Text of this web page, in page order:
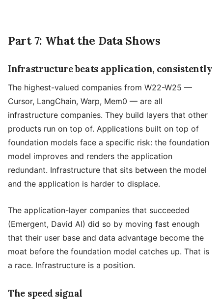
Part 7: What the Data Shows
Infrastructure beats application, consistently
The highest-valued companies from W22-W25 —
Cursor, LangChain, Warp, Mem0 — are all
infrastructure companies. They build layers that other
products run on top of. Applications built on top of
foundation models face a specific risk: the foundation
model improves and renders the application
redundant. Infrastructure that sits between the model
and the application is harder to displace.
The application-layer companies that succeeded
(Emergent, David AI) did so by moving fast enough
that their user base and data advantage become the
moat before the foundation model catches up. That is
a race. Infrastructure is a position.
The speed signal